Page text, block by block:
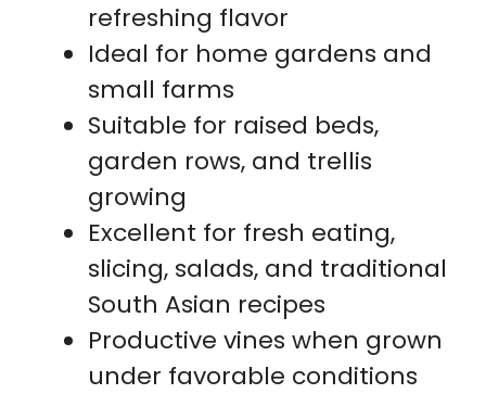
refreshing flavor
Ideal for home gardens and
small farms
Suitable for raised beds,
garden rows, and trellis
growing
Excellent for fresh eating,
slicing, salads, and traditional
South Asian recipes
Productive vines when grown
under favorable conditions